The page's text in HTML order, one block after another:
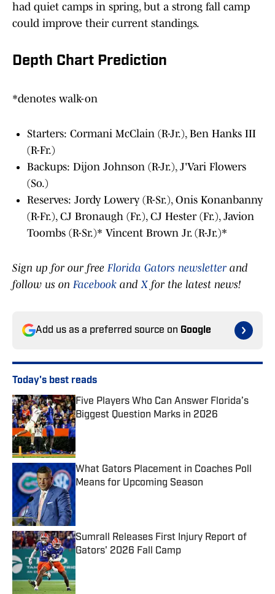
had quiet camps in spring, but a strong fall camp
could improve their current standings.
Depth Chart Prediction
*denotes walk-on
Starters: Cormani McClain (R-Jr.), Ben Hanks III
(R-Fr.)
Backups: Dijon Johnson (R-Jr.), J'Vari Flowers
(So.)
Reserves: Jordy Lowery (R-Sr.), Onis Konanbanny
(R-Fr.), CJ Bronaugh (Fr.), CJ Hester (Fr.), Javion
Toombs (R-Sr.)* Vincent Brown Jr. (R-Jr.)*
Sign up for our free Florida Gators newsletter and
follow us on Facebook andX for the latest news!
Add us as a preferred source on Google
Today's best reads
Five Players Who Can Answer Florida’s
Biggest Question Marks in 2026
Published by on Invalid Date
What Gators Placement in Coaches Poll
Means for Upcoming Season
Published by on Invalid Date
Sumrall Releases First Injury Report of
Gators' 2026 Fall Camp